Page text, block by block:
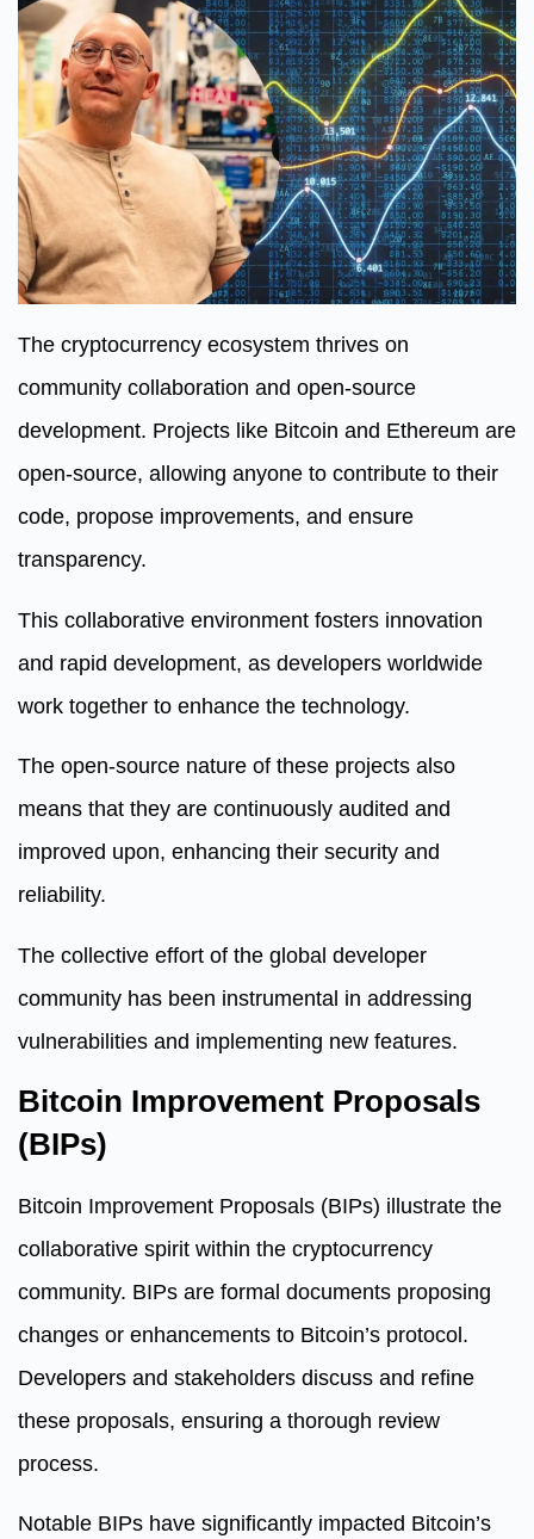
The cryptocurrency ecosystem thrives on
community collaboration and open-source
development. Projects like Bitcoin and Ethereum are
open-source, allowing anyone to contribute to their
code, propose improvements, and ensure
transparency.
This collaborative environment fosters innovation
and rapid development, as developers worldwide
work together to enhance the technology.
The open-source nature of these projects also
means that they are continuously audited and
improved upon, enhancing their security and
reliability.
The collective effort of the global developer
community has been instrumental in addressing
vulnerabilities and implementing new features.
Bitcoin Improvement Proposals
(BIPs)
Bitcoin Improvement Proposals (BIPs) illustrate the
collaborative spirit within the cryptocurrency
community. BIPs are formal documents proposing
changes or enhancements to Bitcoin’s protocol.
Developers and stakeholders discuss and refine
these proposals, ensuring a thorough review
process.
Notable BIPs have significantly impacted Bitcoin’s